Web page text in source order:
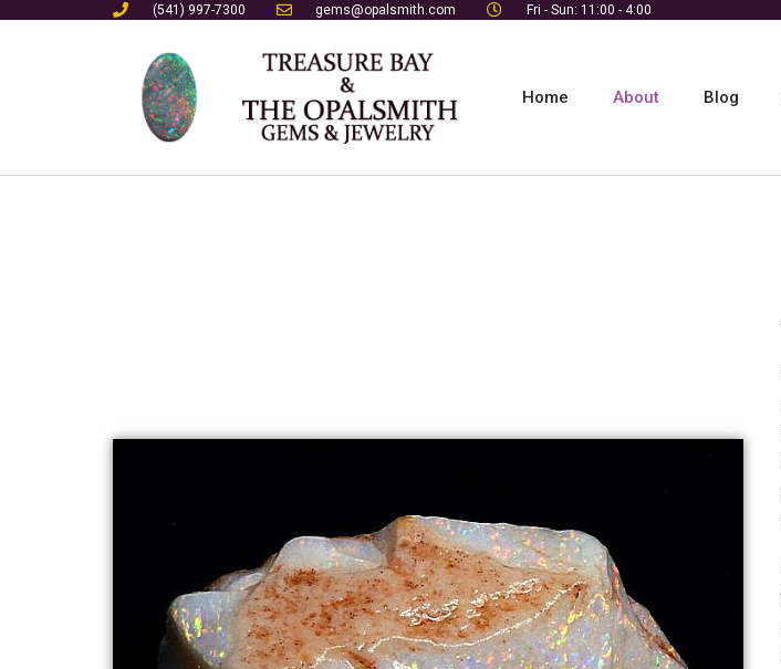
(541) 997-7300 gems@opalsmith.com Fri - Sun: 11:00 - 4:00
Home About Blog